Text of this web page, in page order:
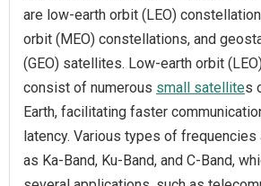
are low-earth orbit (LEO)
orbit (MEO) constellations, and
(GEO) satellites. Low-earth orbit
consist of numerous small satellites
Earth, facilitating faster
latency. Various types of frequencies
as Ka-Band, Ku-Band, and C-Band,